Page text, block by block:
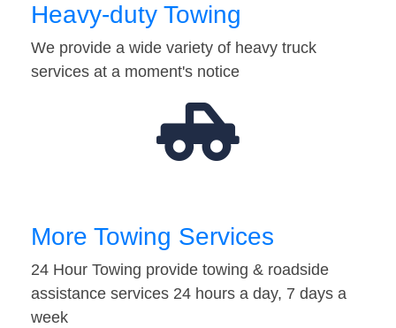
Heavy-duty Towing
We provide a wide variety of heavy truck
services at a moment's notice
More Towing Services
24 Hour Towing provide towing & roadside
assistance services 24 hours a day, 7 days a
week